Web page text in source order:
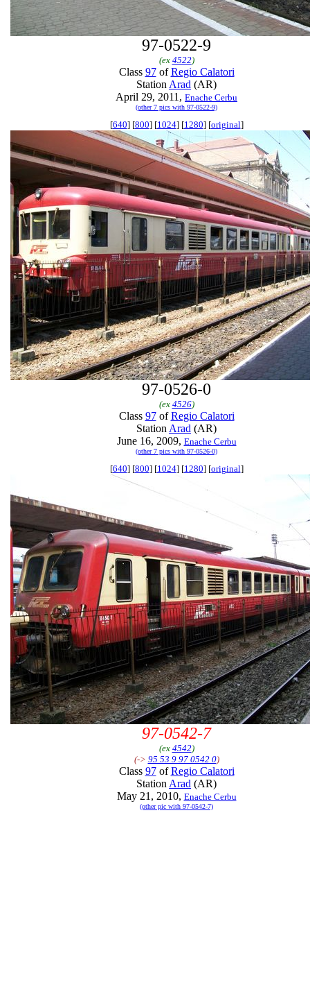
97-0522-9
(ex 4522)
Class 97ofRegio Calatori
Station Arad (AR)
April 29, 2011, Enache Cerbu
(other 7 pics with 97-0522-9)
[640] [800] [1024] [1280] [original]
97-0526-0
(ex 4526)
Class 97ofRegio Calatori
Station Arad (AR)
June 16, 2009, Enache Cerbu
(other 7 pics with 97-0526-0)
[640] [800] [1024] [1280] [original]
97-0542-7
(ex 4542)
(-> 95 53 9 97 0542 0)
Class 97ofRegio Calatori
Station Arad (AR)
May 21, 2010, Enache Cerbu
(other pic with 97-0542-7)